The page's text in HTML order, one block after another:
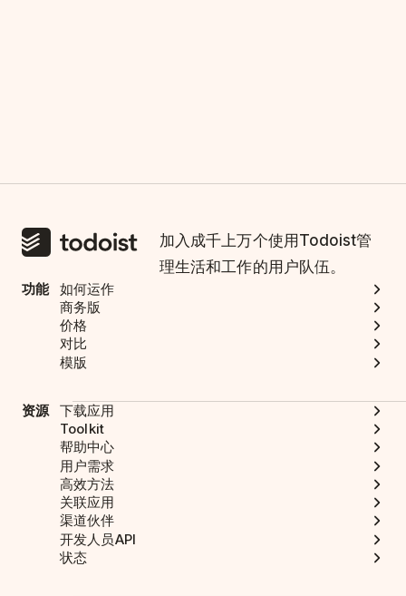
加入成千上万个使用Todoist管
理生活和工作的用户队伍。
功能
如何运作
商务版
价格
对比
模版
资源
下载应用
Toolkit
帮助中心
用户需求
高效方法
关联应用
渠道伙伴
开发人员API
状态